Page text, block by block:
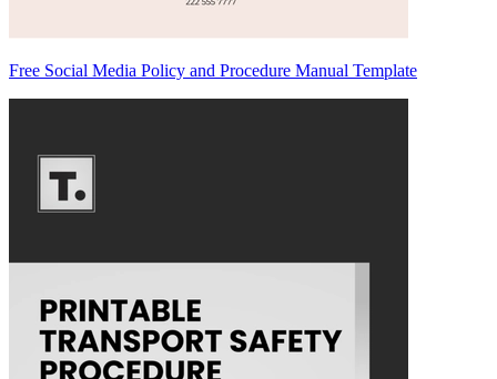
Free Social Media Policy and Procedure Manual Template